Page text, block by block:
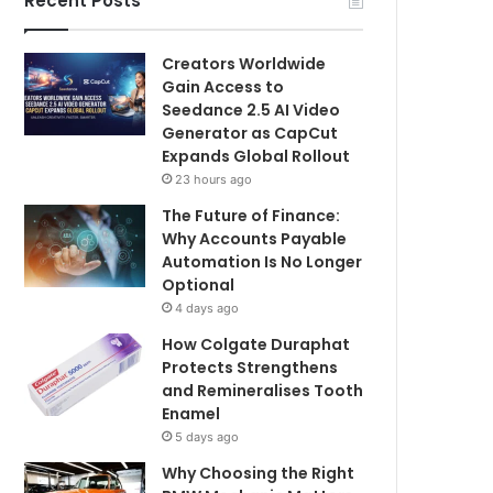
Creators Worldwide
Gain Access to
Seedance 2.5 AI Video
Generator as CapCut
Expands Global Rollout
23 hours ago
The Future of Finance:
Why Accounts Payable
Automation Is No Longer
Optional
4 days ago
How Colgate Duraphat
Protects Strengthens
and Remineralises Tooth
Enamel
5 days ago
Why Choosing the Right